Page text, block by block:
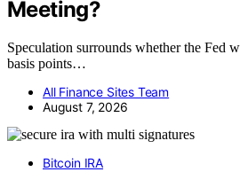
Meeting?
Speculation surrounds whether the Fed
basis points…
All Finance Sites Team
August 7, 2026
Bitcoin IRA